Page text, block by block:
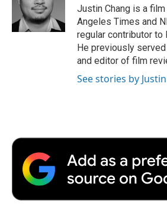
r
I
n
a
r
d
Justin Chang is a
Angeles Times and
regular contributor to
He previously
and editor of film
See stories by